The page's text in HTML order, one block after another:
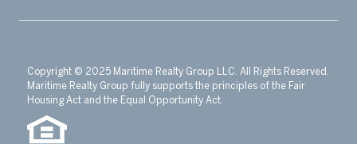
Copyright © 2025 Maritime Realty Group LLC. All Rights Reserved.
Maritime Realty Group fully supports the principles of the Fair
Housing Act and the Equal Opportunity Act.